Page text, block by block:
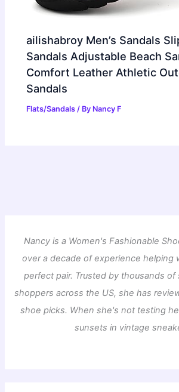
ailishabroy Men’s Sandals
Sandals Adjustable Beach
Comfort Leather Athletic
Sandals
Flats/Sandals / By Nancy F
Nancy is a Women's Fashionable
over a decade of experience helping
perfect pair. Trusted by thousands
shoppers across the US, she has
shoe picks. When she's not testing
sunsets in vintage